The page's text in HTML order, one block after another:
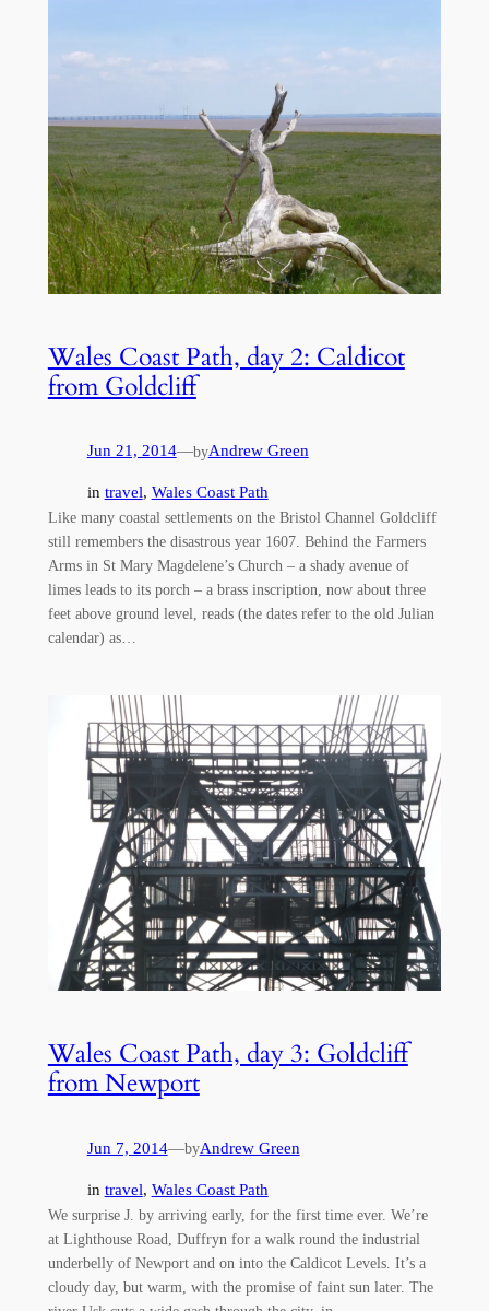
Wales Coast Path, day 2: Caldicot
from Goldcliff
Jun 21, 2014—byAndrew Green
in travel, Wales Coast Path
Like many coastal settlements on the Bristol Channel Goldcliff
still remembers the disastrous year 1607. Behind the Farmers
Arms in St Mary Magdelene’s Church – a shady avenue of
limes leads to its porch – a brass inscription, now about three
feet above ground level, reads (the dates refer to the old Julian
calendar) as…
Wales Coast Path, day 3: Goldcliff
from Newport
Jun 7, 2014—byAndrew Green
in travel, Wales Coast Path
We surprise J. by arriving early, for the first time ever. We’re
at Lighthouse Road, Duffryn for a walk round the industrial
underbelly of Newport and on into the Caldicot Levels. It’s a
cloudy day, but warm, with the promise of faint sun later. The